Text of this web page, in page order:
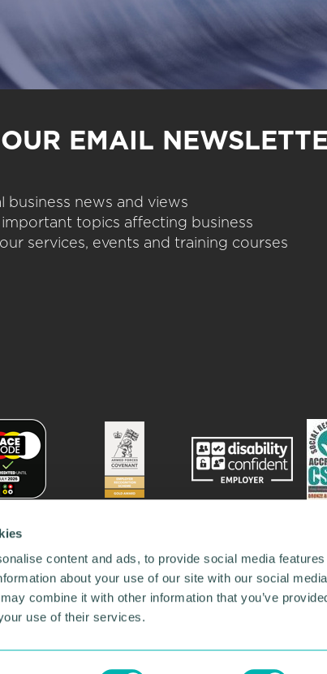
content and ads, to provide social media
about your use of our site with our social
combine it with other information that you’ve
use of their services.
EMAIL
business news and views
topics affecting business
services, events and training courses
•Our Network•News•Privacy Policy•Code of